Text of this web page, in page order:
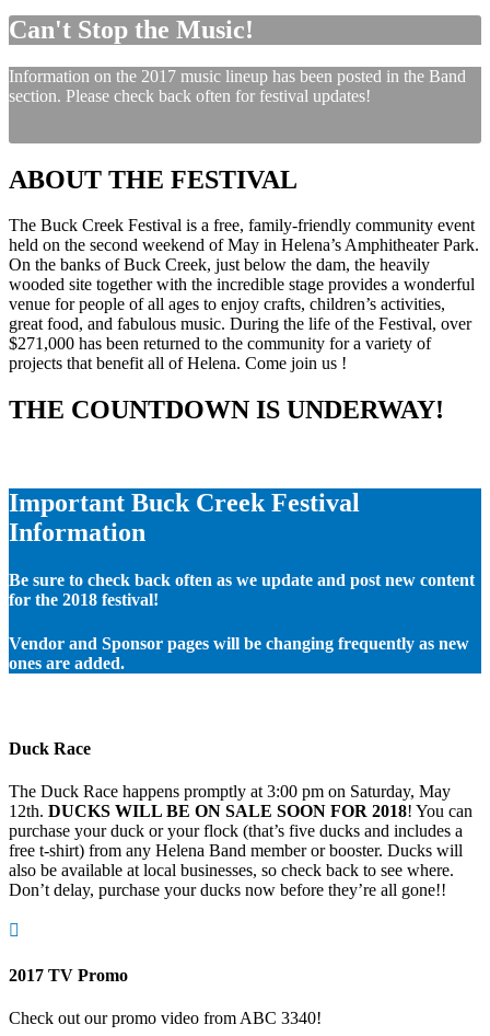
Can't Stop the Music!
Information on the 2017 music lineup has been posted in the Band
section. Please check back often for festival updates!
ABOUT THE FESTIVAL
The Buck Creek Festival is a free, family-friendly community event
held on the second weekend of May in Helena’s Amphitheater Park.
On the banks of Buck Creek, just below the dam, the heavily
wooded site together with the incredible stage provides a wonderful
venue for people of all ages to enjoy crafts, children’s activities,
great food, and fabulous music. During the life of the Festival, over
$271,000 has been returned to the community for a variety of
projects that benefit all of Helena. Come join us !
THE COUNTDOWN IS UNDERWAY!
Important Buck Creek Festival
Information
Be sure to check back often as we update and post new content
for the 2018 festival!
Vendor and Sponsor pages will be changing frequently as new
ones are added.
Duck Race
The Duck Race happens promptly at 3:00 pm on Saturday, May
12th. DUCKS WILL BE ON SALE SOON FOR 2018! You can
purchase your duck or your flock (that’s five ducks and includes a
free t-shirt) from any Helena Band member or booster. Ducks will
also be available at local businesses, so check back to see where.
Don’t delay, purchase your ducks now before they’re all gone!!

2017 TV Promo
Check out our promo video from ABC 3340!